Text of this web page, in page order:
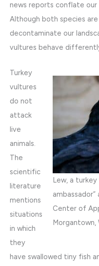
news reports conflate
Although both species
decontaminate our
vultures behave
Lew, a
Center of
Morgantown,
Turkey
vultures
do not
attack
live
animals.
The
scientific
literature
mentions
situations
in which
they
have swallowed tiny fish